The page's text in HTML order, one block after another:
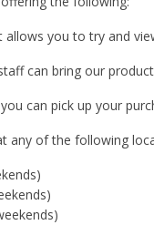
you to try and
can bring our
can pick up your
any of the following